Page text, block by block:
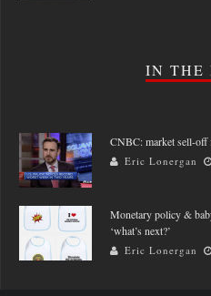
IN THE
CNBC: market sell-off
Eric Lonergan
Monetary policy &
‘what’s next?’
Eric Lonergan